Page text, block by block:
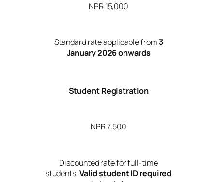
NPR 15,000
Standard rate applicable from3
January 2026 onwards
Student Registration
NPR 7,500
Discounted rate for full-time
students.Valid student ID required